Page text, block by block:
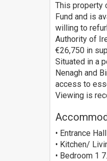
This property
Fund and is
willing to
Authority of
€26,750 in
Situated in a
Nenagh and
access to
Viewing is
• Entrance
• Kitchen/
• Bedroom 1